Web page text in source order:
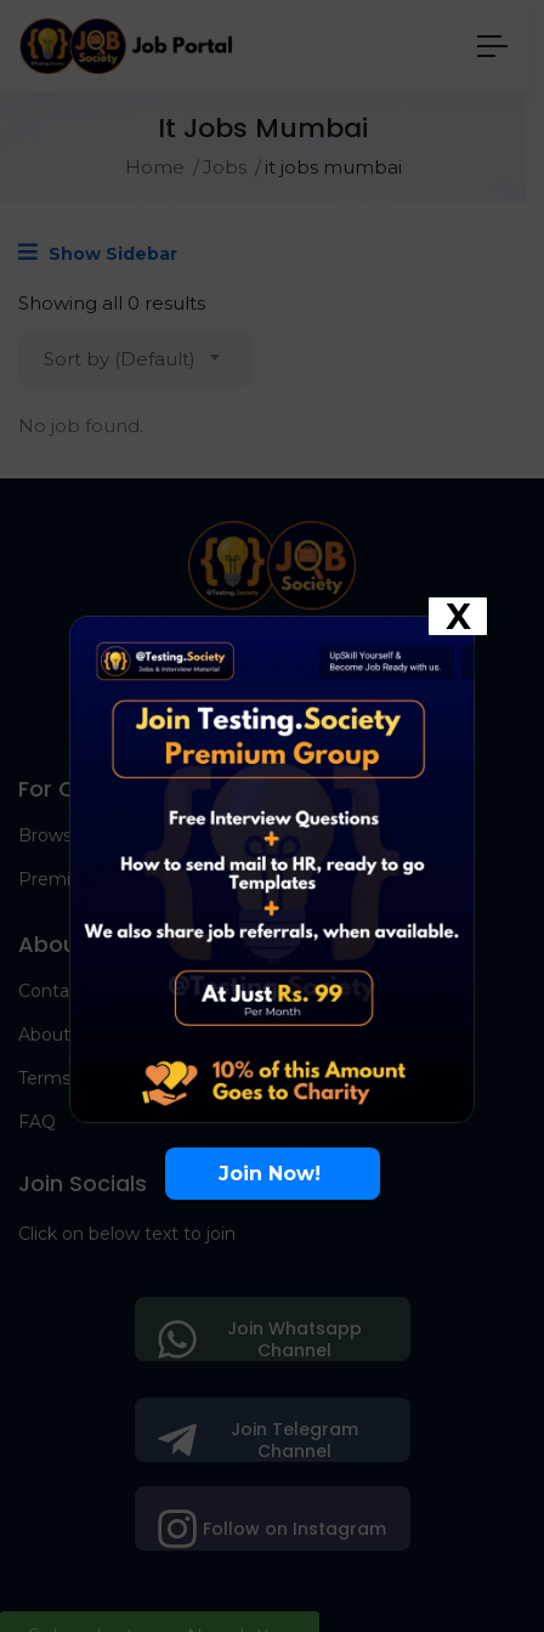
It Jobs Mumbai
Home Jobs it jobs mumbai
Show Sidebar
Showing all 0 results
Sort by (Default)
No job found.
For Candidates
Browse Jobs
Premium Group
About Us
Contact Us
About Us
Terms
FAQ
Join Socials
Click on below text to join
Join Telegram
Channel
Follow on Instagram
Join Whatsapp
Channel
Join Now!
X